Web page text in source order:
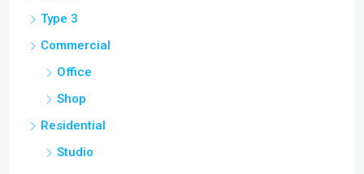
Type 3
Commercial
Office
Shop
Residential
Studio